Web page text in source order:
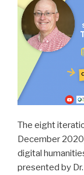
The eight
December
digital
presented by